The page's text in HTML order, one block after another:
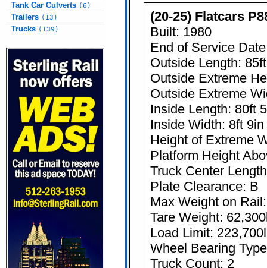
Tank Car Culverts (6)
Trailers (13)
Trucks (139)
(20-25) Flatcars
Built: 1980
End of Service
Outside Length:
Outside Extreme
Outside Extreme
Inside Length: 80ft
Inside Width: 8ft 9in
Height of Extreme
Platform Height
Truck Center
Plate Clearance: B
Max Weight on
Tare Weight:
Load Limit:
Wheel Bearing
Truck Count: 2